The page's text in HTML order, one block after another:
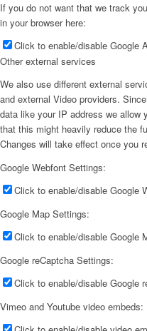
If you do not want that we track
in your browser here:
Click to enable/disable Google
Other external services
We also use different external
and external Video providers.
data like your IP address we allow
that this might heavily reduce the
Changes will take effect once you
Google Webfont Settings:
Click to enable/disable Google
Google Map Settings:
Click to enable/disable Google
Google reCaptcha Settings:
Click to enable/disable Google
Vimeo and Youtube video embeds: